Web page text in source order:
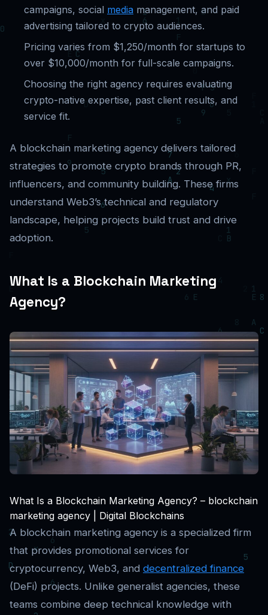
campaigns, social media management, and paid
advertising tailored to crypto audiences.
Pricing varies from $1,250/month for startups to
over $10,000/month for full-scale campaigns.
Choosing the right agency requires evaluating
crypto-native expertise, past client results, and
service fit.
A blockchain marketing agency delivers tailored
strategies to promote crypto brands through PR,
influencers, and community building. These firms
understand Web3’s technical and regulatory
landscape, helping projects build trust and drive
adoption.
What Is a Blockchain Marketing
Agency?
What Is a Blockchain Marketing Agency? – blockchain
marketing agency | Digital Blockchains
A blockchain marketing agency is a specialized firm
that provides promotional services for
cryptocurrency, Web3, and decentralized finance
(DeFi) projects. Unlike generalist agencies, these
teams combine deep technical knowledge with